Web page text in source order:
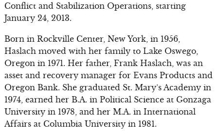
Conflict and Stabilization Operations, starting
January 24, 2013.
Born in Rockville Center, New York, in 1956,
Haslach moved with her family to Lake Oswego,
Oregon in 1971. Her father, Frank Haslach, was an
asset and recovery manager for Evans Products and
Oregon Bank. She graduated St. Mary’s Academy in
1974, earned her B.A. in Political Science at Gonzaga
University in 1978, and her M.A. in International
Affairs at Columbia University in 1981.